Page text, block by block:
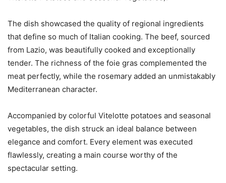
The dish showcased the quality of regional ingredients
that define so much of Italian cooking. The beef, sourced
from Lazio, was beautifully cooked and exceptionally
tender. The richness of the foie gras complemented the
meat perfectly, while the rosemary added an unmistakably
Mediterranean character.
Accompanied by colorful Vitelotte potatoes and seasonal
vegetables, the dish struck an ideal balance between
elegance and comfort. Every element was executed
flawlessly, creating a main course worthy of the
spectacular setting.